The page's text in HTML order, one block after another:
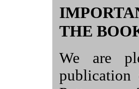
THE
We are